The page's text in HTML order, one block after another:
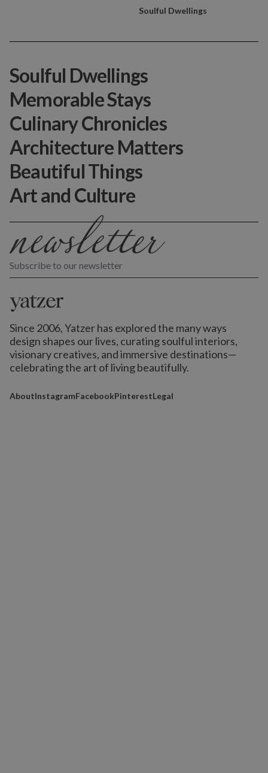
Soulful Dwellings
Subscribe to our newsletter
Since 2006, Yatzer has explored the many ways
design shapes our lives, curating soulful interiors,
visionary creatives, and immersive destinations—
celebrating the art of living beautifully.
AboutInstagramFacebookPinterestLegal
Soulful Dwellings
Memorable Stays
Culinary Chronicles
Architecture Matters
Beautiful Things
Art and Culture